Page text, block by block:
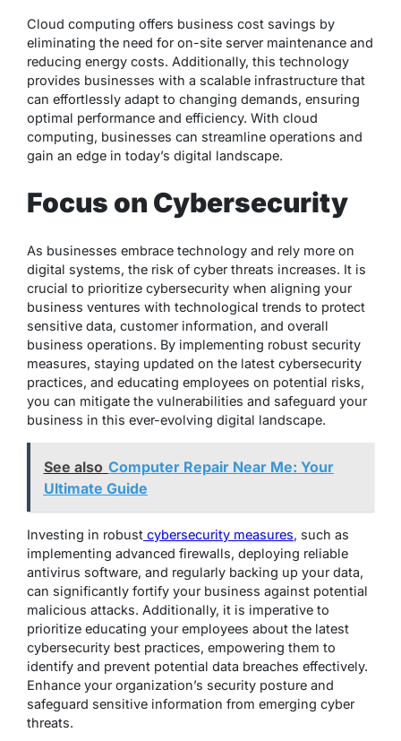
Cloud computing offers business cost savings by
eliminating the need for on-site server maintenance and
reducing energy costs. Additionally, this technology
provides businesses with a scalable infrastructure that
can effortlessly adapt to changing demands, ensuring
optimal performance and efficiency. With cloud
computing, businesses can streamline operations and
gain an edge in today’s digital landscape.
Focus on Cybersecurity
As businesses embrace technology and rely more on
digital systems, the risk of cyber threats increases. It is
crucial to prioritize cybersecurity when aligning your
business ventures with technological trends to protect
sensitive data, customer information, and overall
business operations. By implementing robust security
measures, staying updated on the latest cybersecurity
practices, and educating employees on potential risks,
you can mitigate the vulnerabilities and safeguard your
business in this ever-evolving digital landscape.
See also Computer Repair Near Me: Your
Ultimate Guide
Investing in robust cybersecurity measures, such as
implementing advanced firewalls, deploying reliable
antivirus software, and regularly backing up your data,
can significantly fortify your business against potential
malicious attacks. Additionally, it is imperative to
prioritize educating your employees about the latest
cybersecurity best practices, empowering them to
identify and prevent potential data breaches effectively.
Enhance your organization’s security posture and
safeguard sensitive information from emerging cyber
threats.